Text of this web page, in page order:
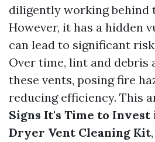
diligently working behind
However, it has a hidden
can lead to significant
Over time, lint and debris
these vents, posing fire
reducing efficiency. This
Signs It's Time to Invest
Dryer Vent Cleaning Kit